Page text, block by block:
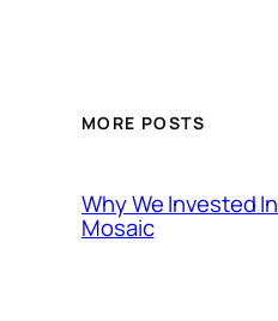
MORE POSTS
Why We Invested In
Mosaic